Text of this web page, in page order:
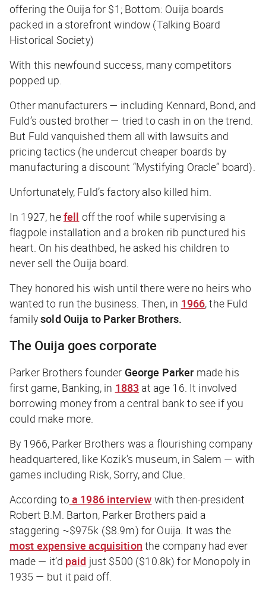
offering the Ouija for $1; Bottom: Ouija boards
packed in a storefront window (Talking Board
Historical Society)
With this newfound success, many competitors
popped up.
Other manufacturers — including Kennard, Bond, and
Fuld’s ousted brother — tried to cash in on the trend.
But Fuld vanquished them all with lawsuits and
pricing tactics (he undercut cheaper boards by
manufacturing a discount “Mystifying Oracle” board).
Unfortunately, Fuld’s factory also killed him.
In 1927, hefell off the roof while supervising a
flagpole installation and a broken rib punctured his
heart. On his deathbed, he asked his children to
never sell the Ouija board.
They honored his wish until there were no heirs who
wanted to run the business. Then, in 1966, the Fuld
familysold Ouija to Parker Brothers.
The Ouija goes corporate
Parker Brothers founder George Parker made his
first game, Banking, in 1883 at age 16. It involved
borrowing money from a central bank to see if you
could make more.
By 1966, Parker Brothers was a flourishing company
headquartered, like Kozik’s museum, in Salem — with
games including Risk,Sorry, and Clue
According to a 1986 interview with then-president
Robert B.M. Barton, Parker Brothers paid a
staggering ~$975k ($8.9m) for Ouija. It was the
most expensive acquisition the company had ever
made — it’d paid just $500 ($10.8k) for Monopoly in
1935 — but it paid off.